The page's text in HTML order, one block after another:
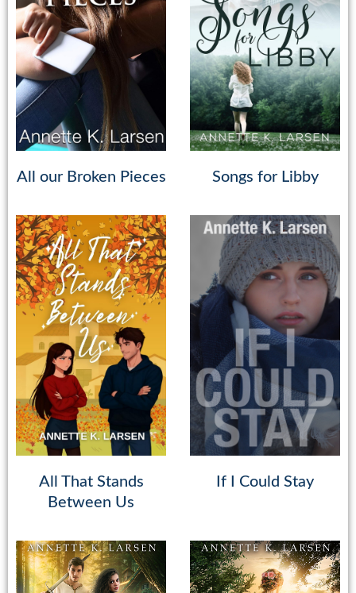
All our Broken Pieces Songs for Libby
All That Stands
Between Us
If I Could Stay